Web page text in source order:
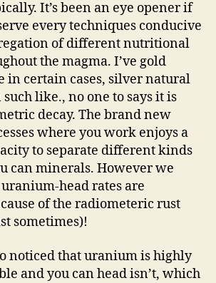
It’s been an eye opener if
every techniques conducive
of different nutritional
the magma. I’ve gold
in certain cases, silver natural
like., no one to says it is
decay. The brand new
where you work enjoys a
to separate different kinds
can minerals. However we
head rates are
of the radiometeric rust
sometimes)!
noticed that uranium is highly
and you can head isn’t, which